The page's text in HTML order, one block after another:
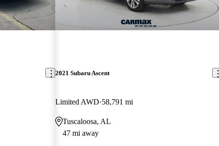
2021 Subaru Ascent
Limited AWD 58,791 mi
Tuscaloosa, AL
47 mi away